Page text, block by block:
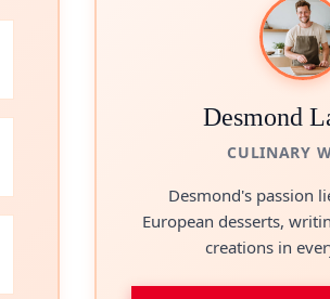
Desmond
CULINARY
Desmond's passion
European desserts,
creations in